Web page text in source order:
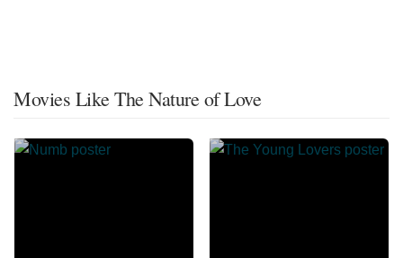
Movies Like The Nature of Love